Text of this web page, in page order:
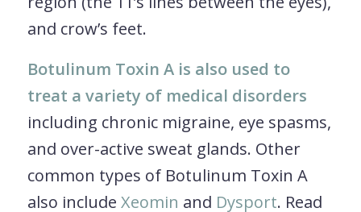
and crow’s feet.
Botulinum Toxin A is also used to
treat a variety of medical disorders
including chronic migraine, eye spasms,
and over-active sweat glands. Other
common types of Botulinum Toxin A
also include Xeomin and Dysport. Read